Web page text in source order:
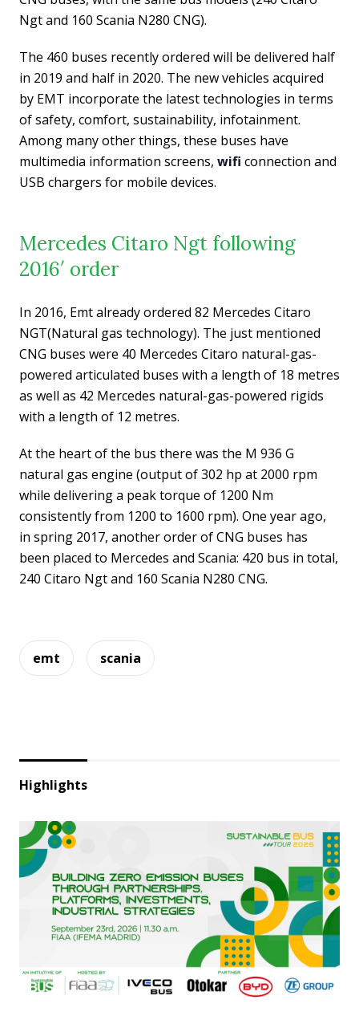
Ngt and 160 Scania N280 CNG).
The 460 buses recently ordered will be delivered half
in 2019 and half in 2020. The new vehicles acquired
by EMT incorporate the latest technologies in terms
of safety, comfort, sustainability, infotainment.
Among many other things, these buses have
multimedia information screens, wifi connection and
USB chargers for mobile devices.
Mercedes Citaro Ngt following
2016′ order
In 2016, Emt already ordered 82 Mercedes Citaro
NGT(Natural gas technology). The just mentioned
CNG buses were 40 Mercedes Citaro natural-gas-
powered articulated buses with a length of 18 metres
as well as 42 Mercedes natural-gas-powered rigids
with a length of 12 metres.
At the heart of the bus there was the M 936 G
natural gas engine (output of 302 hp at 2000 rpm
while delivering a peak torque of 1200 Nm
consistently from 1200 to 1600 rpm). One year ago,
in spring 2017, another order of CNG buses has
been placed to Mercedes and Scania: 420 bus in total,
240 Citaro Ngt and 160 Scania N280 CNG.
emt scania
Highlights